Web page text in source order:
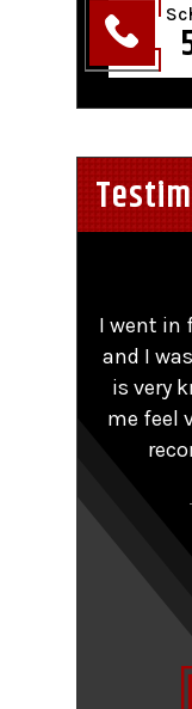
I went in
and I
is very
me feel